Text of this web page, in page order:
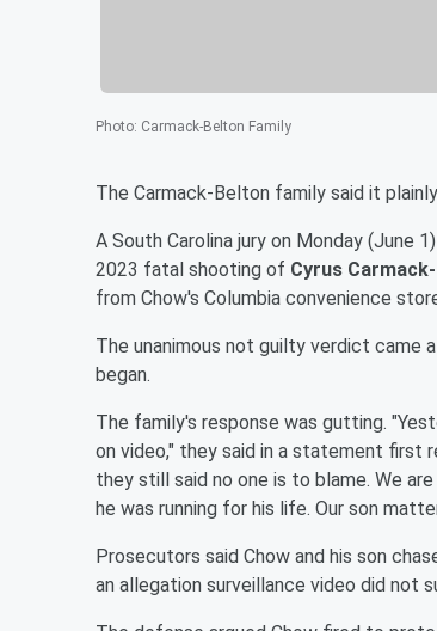
Photo: Carmack-Belton Family
The Carmack-Belton family said it
A South Carolina jury on Monday (June
2023 fatal shooting of Cyrus
from Chow's Columbia convenience
The unanimous not guilty verdict came
began.
The family's response was gutting.
on video," they said in a statement first
they still said no one is to blame. We
he was running for his life. Our son
Prosecutors said Chow and his son
an allegation surveillance video did not